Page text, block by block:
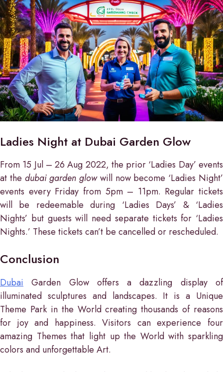
Ladies Night at Dubai Garden Glow
From 15 Jul – 26 Aug 2022, the prior ‘Ladies Day’ events
at the dubai garden glowwill now become ‘Ladies Night’
events every Friday from 5pm – 11pm. Regular tickets
will be redeemable during ‘Ladies Days’ & ‘Ladies
Nights’ but guests will need separate tickets for ‘Ladies
Nights.’ These tickets can’t be cancelled or rescheduled.
Conclusion
Dubai Garden Glow offers a dazzling display of
illuminated sculptures and landscapes. It is a Unique
Theme Park in the World creating thousands of reasons
for joy and happiness. Visitors can experience four
amazing Themes that light up the World with sparkling
colors and unforgettable Art.